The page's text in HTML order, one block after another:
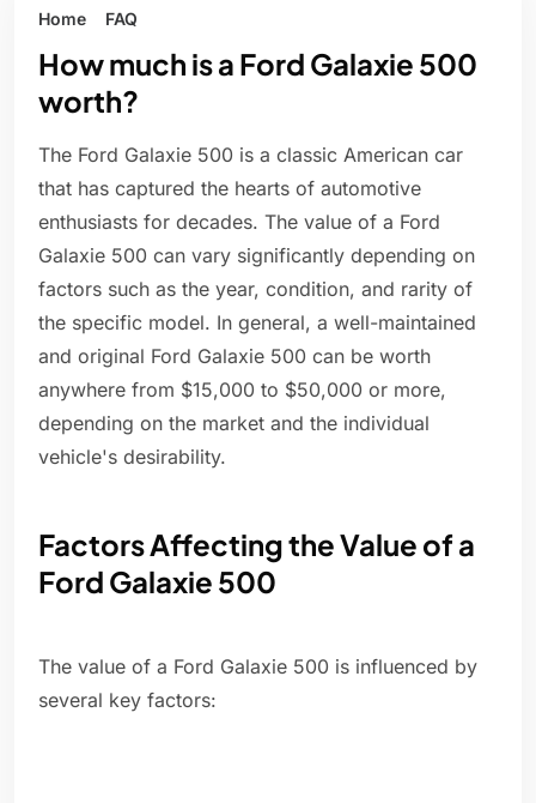
Home FAQ
How much is a Ford Galaxie 500
worth?
The Ford Galaxie 500 is a classic American car
that has captured the hearts of automotive
enthusiasts for decades. The value of a Ford
Galaxie 500 can vary significantly depending on
factors such as the year, condition, and rarity of
the specific model. In general, a well-maintained
and original Ford Galaxie 500 can be worth
anywhere from $15,000 to $50,000 or more,
depending on the market and the individual
vehicle's desirability.
Factors Affecting the Value of a
Ford Galaxie 500
The value of a Ford Galaxie 500 is influenced by
several key factors: